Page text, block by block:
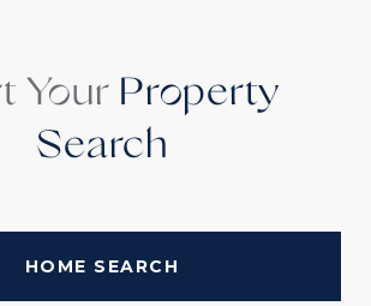
Your Property
Search
HOME SEARCH